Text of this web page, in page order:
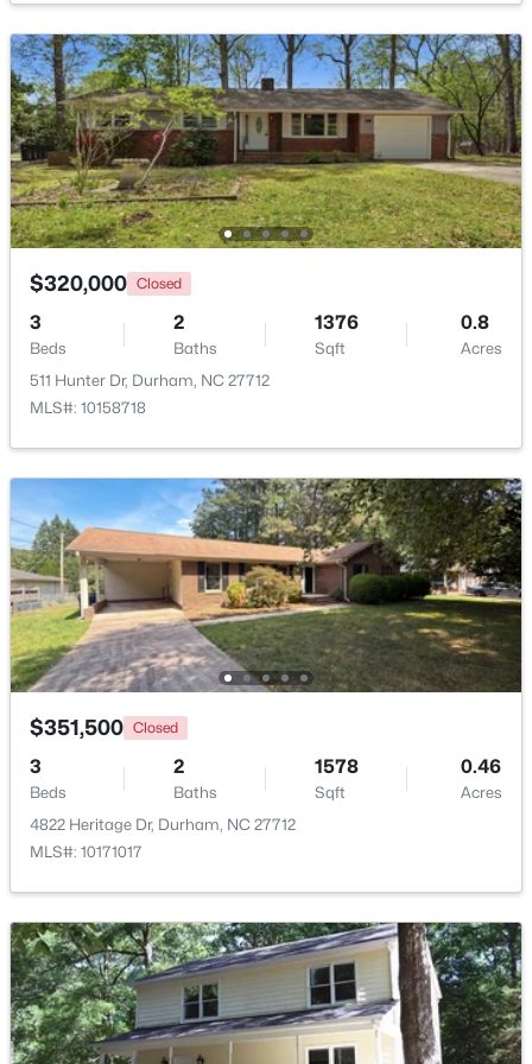
$394,990 Active
4
Beds
4
Baths
2127
Sqft
--
Acres
536 Plumleaf Ln, Durham, NC 27703
MLS#: 10184529
$399,990 Active
3
Beds
4
Baths
2430
Sqft
--
Acres
530 Plumleaf Ln, Durham, NC 27703
MLS#: 10184526
New - 17 Hours Ago
$394,990 Active
3
Beds
4
Baths
2095
Sqft
--
Acres
1106 Blackthorn Ln, Durham, NC 27703
MLS#: 10184518
Dining Room Main
Kitchen Main
Living Room Main
Bedroom 2 Main
$320,000 Closed
3
Beds
2
Baths
1376
Sqft
0.8
Acres
511 Hunter Dr, Durham, NC 27712
MLS#: 10158718
$351,500 Closed
3
Beds
2
Baths
1578
Sqft
0.46
Acres
4822 Heritage Dr, Durham, NC 27712
MLS#: 10171017